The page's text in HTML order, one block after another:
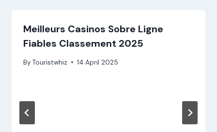
Meilleurs Casinos Sobre Ligne
Fiables Classement 2025
By Touristwhiz 14 April 2025